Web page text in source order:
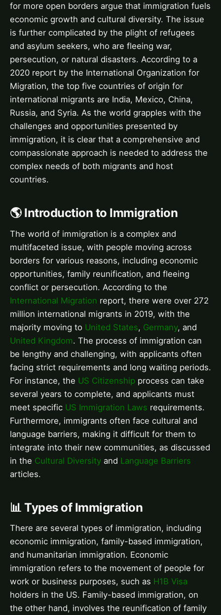
for more open borders argue that immigration fuels
economic growth and cultural diversity. The issue
is further complicated by the plight of refugees
and asylum seekers, who are fleeing war,
persecution, or natural disasters. According to a
2020 report by the International Organization for
Migration, the top five countries of origin for
international migrants are India, Mexico, China,
Russia, and Syria. As the world grapples with the
challenges and opportunities presented by
immigration, it is clear that a comprehensive and
compassionate approach is needed to address the
complex needs of both migrants and host
countries.
🌎 Introduction to Immigration
The world of immigration is a complex and
multifaceted issue, with people moving across
borders for various reasons, including economic
opportunities, family reunification, and fleeing
conflict or persecution. According to the
International Migration report, there were over 272
million international migrants in 2019, with the
majority moving to United States, Germany, and
United Kingdom. The process of immigration can
be lengthy and challenging, with applicants often
facing strict requirements and long waiting periods.
For instance, the US Citizenship process can take
several years to complete, and applicants must
meet specific US Immigration Laws requirements.
Furthermore, immigrants often face cultural and
language barriers, making it difficult for them to
integrate into their new communities, as discussed
in the Cultural Diversity and Language Barriers
articles.
📊 Types of Immigration
There are several types of immigration, including
economic immigration, family-based immigration,
and humanitarian immigration. Economic
immigration refers to the movement of people for
work or business purposes, such as H1B Visa
holders in the US. Family-based immigration, on
the other hand, involves the reunification of family